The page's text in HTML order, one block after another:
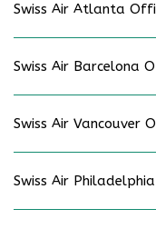
Swiss Air Atlanta
Swiss Air Barcelona
Swiss Air Vancouver
Swiss Air